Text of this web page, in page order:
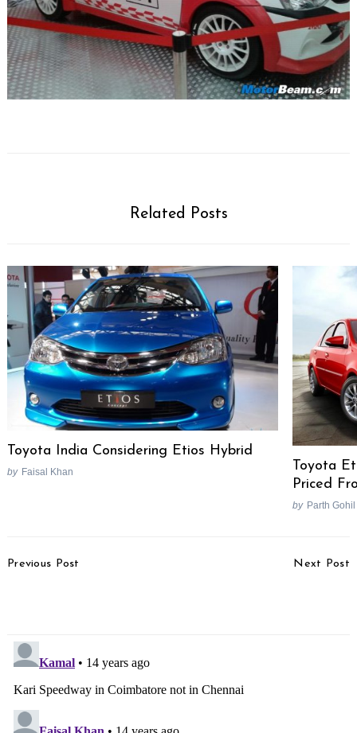
Related Posts
Toyota India Considering Etios Hybrid
by Faisal Khan
Toyota
Priced
by Parth Gohil
Navigation
Previous Post Next Post